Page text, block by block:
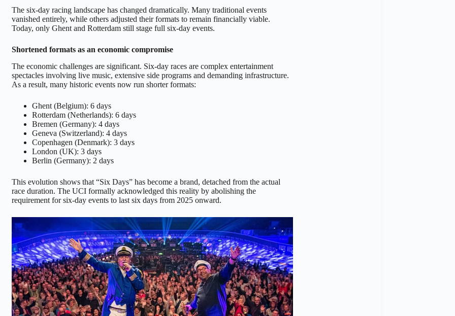
The six-day racing landscape has changed dramatically. Many traditional events
vanished entirely, while others adjusted their formats to remain financially viable.
Today, only Ghent and Rotterdam still stage full six-day events.
Shortened formats as an economic compromise
The economic challenges are significant. Six-day races are complex entertainment
spectacles involving live music, extensive side programs and demanding infrastructure.
As a result, many historic events now run shorter formats:
Ghent (Belgium): 6 days
Rotterdam (Netherlands): 6 days
Bremen (Germany): 4 days
Geneva (Switzerland): 4 days
Copenhagen (Denmark): 3 days
London (UK): 3 days
Berlin (Germany): 2 days
This evolution shows that “Six Days” has become a brand, detached from the actual
race duration. The UCI formally acknowledged this reality by abolishing the
requirement for six-day events to last six days from 2025 onward.